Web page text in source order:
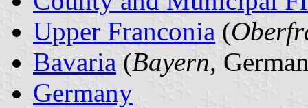
Upper Franconia (
Bavaria (Bayern,
Germany